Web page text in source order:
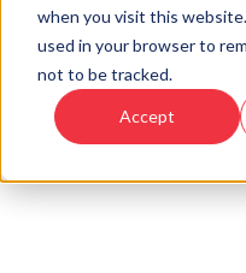
when you visit this
used in your browser to
not to be tracked.
Accept
Sold
This plot has now
look at similar plots.